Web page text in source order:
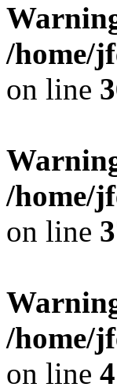
/home/
on line
/home/
on line
/home/
on line